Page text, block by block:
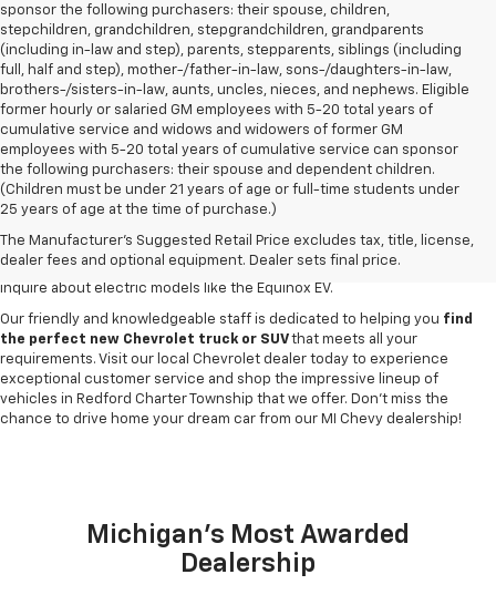
sponsor the following purchasers: their spouse, children,
stepchildren, grandchildren, stepgrandchildren, grandparents
(including in-law and step), parents, stepparents, siblings (including
full, half and step), mother-/father-in-law, sons-/daughters-in-law,
brothers-/sisters-in-law, aunts, uncles, nieces, and nephews. Eligible
former hourly or salaried GM employees with 5-20 total years of
cumulative service and widows and widowers of former GM
employees with 5-20 total years of cumulative service can sponsor
the following purchasers: their spouse and dependent children.
(Children must be under 21 years of age or full-time students under
25 years of age at the time of purchase.)
The Manufacturer's Suggested Retail Price excludes tax, title, license,
dealer fees and optional equipment. Dealer sets final price.
Discover awide variety of new Chevrolet vehicles for sale at our
Redford Township Chevy dealership. Whether you're searching for a
efficient Equinox SUV, our inventory has something to suit every lifestyle
and budget. Drop by to explore our selection of new Blazer SUVs, or
inquire about electric models like the Equinox EV.
Our friendly and knowledgeable staff is dedicated to helping you find
the perfect new Chevrolet truck or SUVthat meets all your
requirements. Visit our local Chevrolet dealer today to experience
exceptional customer service and shop the impressive lineup of
vehicles in Redford Charter Township that we offer. Don't miss the
chance to drive home your dream car from our MI Chevy dealership!
Michigan's Most Awarded
Dealership